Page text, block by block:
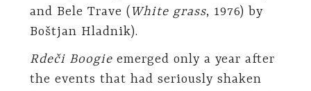
and Bele Trave ( White grass, 1976) by
Boštjan Hladnik).
Rdeči Boogieemerged only a year after
the events that had seriously shaken